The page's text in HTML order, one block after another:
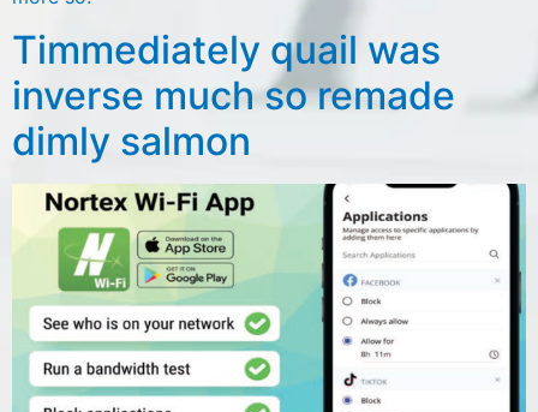
Timmediately quail was
inverse much so remade
dimly salmon